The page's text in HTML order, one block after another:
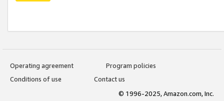
Operating agreement
Program policies
Conditions of use
Contact us
© 1996-2025, Amazon.com, Inc.